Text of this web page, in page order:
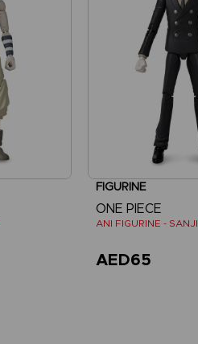
FIGURINE
ONE PIECE
ANI FIGURINE - SANJI
AED65